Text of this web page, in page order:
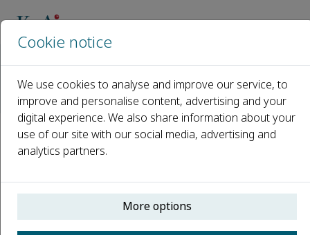
News
Main causes of skin pigmentation in the body and the
Main causes of skin
pigmentation in the
body and the
corresponding
Cookie notice
We use cookies to analyse and improve our service, to
improve and personalise content, advertising and your
digital experience. We also share information about your
use of our site with our social media, advertising and
analytics partners.
More options